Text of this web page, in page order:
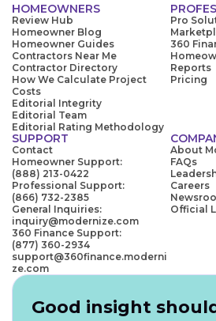
HOMEOWNERS
Review Hub
Homeowner Blog
Homeowner Guides
Contractors Near Me
Contractor Directory
How We Calculate Project
Costs
Editorial Integrity
Editorial Team
Editorial Rating Methodology
Pro
360
Reports
Pricing
SUPPORT
Contact
Homeowner Support:
(888) 213-0422
Professional Support:
(866) 732-2385
General Inquiries:
inquiry@modernize.com
360 Finance Support:
(877) 360-2934
support@360finance.moderni
ze.com
About
FAQs
Careers
Official
Good insight